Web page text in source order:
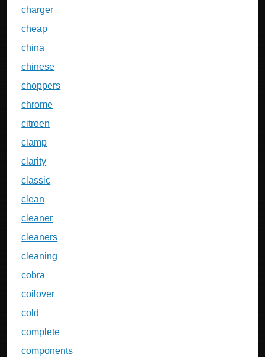
charger
cheap
china
chinese
choppers
chrome
citroen
clamp
clarity
classic
clean
cleaner
cleaners
cleaning
cobra
coilover
cold
complete
components